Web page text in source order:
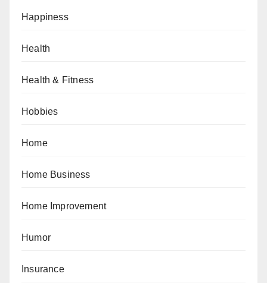
Happiness
Health
Health & Fitness
Hobbies
Home
Home Business
Home Improvement
Humor
Insurance